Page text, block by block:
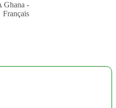
Ghana -
Français